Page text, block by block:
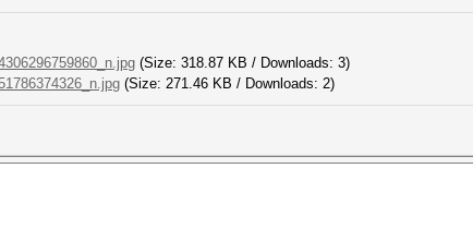
(Size: 318.87 KB / Downloads: 3)
(Size: 271.46 KB / Downloads: 2)